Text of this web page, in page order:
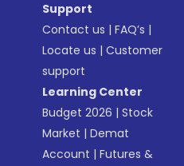
Support
Contact us |FAQ’s |
Locate us |Customer
support
Learning Center
Budget 2026 |Stock
Market |Demat
Account |Futures &